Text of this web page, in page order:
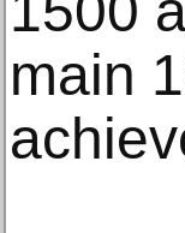
main